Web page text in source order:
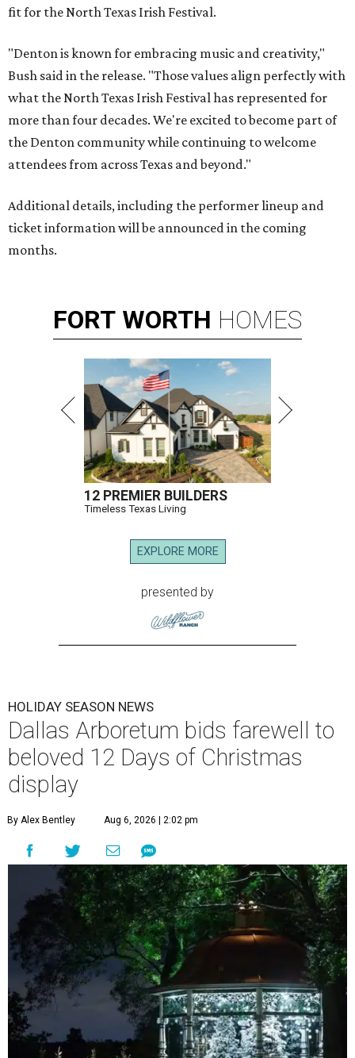
fit for the North Texas Irish Festival.
"Denton is known for embracing music and creativity,"
Bush said in the release. "Those values align perfectly with
what the North Texas Irish Festival has represented for
more than four decades. We're excited to become part of
the Denton community while continuing to welcome
attendees from across Texas and beyond."
Additional details, including the performer lineup and
ticket information will be announced in the coming
months.
FORT WORTH HOMES
12 PREMIER BUILDERS
Timeless Texas Living
EXPLORE MORE
presented by
HOLIDAY SEASON NEWS
Dallas Arboretum bids farewell to
beloved 12 Days of Christmas
display
By Alex Bentley Aug 6, 2026 | 2:02 pm